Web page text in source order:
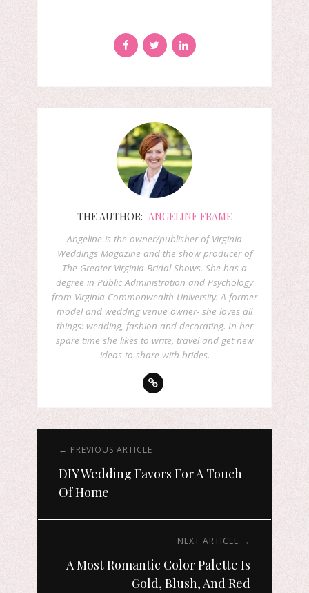
THE AUTHOR: ANGELINE FRAME
Angeline is the owner/publisher of Virginia
Weddings Magazine and the show producer of
The Greater Virginia Bridal Shows. She has a
degree in Public Administration and Psychology
from Virginia Commonwealth University. A former
model and wedding venue owner- she loves all
things: wedding, fashion and decorating. In her
spare time she likes to write, travel and get new
ideas to share with brides.
← PREVIOUS ARTICLE
DIY Wedding Favors For A Touch
Of Home
NEXT ARTICLE →
A Most Romantic Color Palette Is
Gold, Blush, And Red